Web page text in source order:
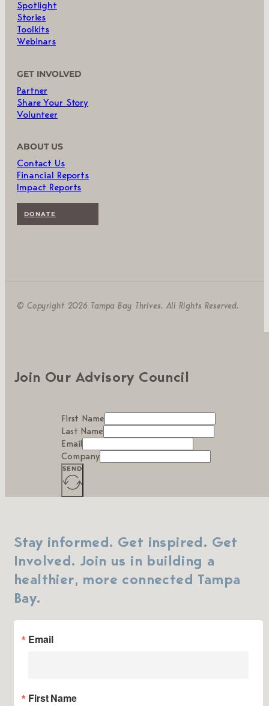
Spotlight
Stories
Toolkits
Webinars
GET INVOLVED
Partner
Share Your Story
Volunteer
ABOUT US
Contact Us
Financial Reports
Impact Reports
DONATE
© Copyright 2026 Tampa Bay Thrives. All Rights Reserved.
Join Our Advisory Council
First Name
Last Name
Email
Company
SEND
Stay informed. Get inspired. Get
Involved. Join us in building a
healthier, more connected Tampa
Bay.
Email
First Name